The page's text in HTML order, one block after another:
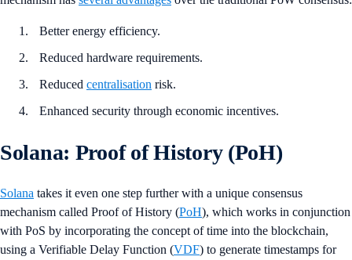
Better energy efficiency.
Reduced hardware requirements.
Reduced centralisation risk.
Enhanced security through economic incentives.
Solana: Proof of History (PoH)
Solana takes it even one step further with a unique consensus
mechanism called Proof of History (PoH), which works in conjunction
with PoS by incorporating the concept of time into the blockchain,
using a Verifiable Delay Function (VDF) to generate timestamps for